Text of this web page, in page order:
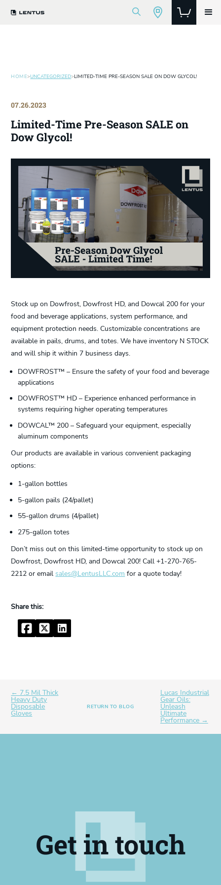
HOME>UNCATEGORIZED>LIMITED-TIME PRE-SEASON SALE ON DOW GLYCOL!
07.26.2023
Limited-Time Pre-Season SALE on
Dow Glycol!
Stock up on Dowfrost, Dowfrost HD, and Dowcal 200 for your
food and beverage applications, system performance, and
equipment protection needs. Customizable concentrations are
available in pails, drums, and totes. We have inventory N STOCK
and will ship it within 7 business days.
DOWFROST™ – Ensure the safety of your food and beverage
applications
DOWFROST™ HD – Experience enhanced performance in
systems requiring higher operating temperatures
DOWCAL™ 200 – Safeguard your equipment, especially
aluminum components
Our products are available in various convenient packaging
options:
1-gallon bottles
5-gallon pails (24/pallet)
55-gallon drums (4/pallet)
275-gallon totes
Don’t miss out on this limited-time opportunity to stock up on
Dowfrost, Dowfrost HD, and Dowcal 200! Call +1-270-765-
2212 or email sales@LentusLLC.com for a quote today!
FacebookTwitterLinkedIn
← 7.5 Mil Thick
Heavy Duty
Disposable
Gloves
RETURN TO BLOG
Lucas Industrial
Gear Oils:
Unleash
Ultimate
Performance →
Get in touch